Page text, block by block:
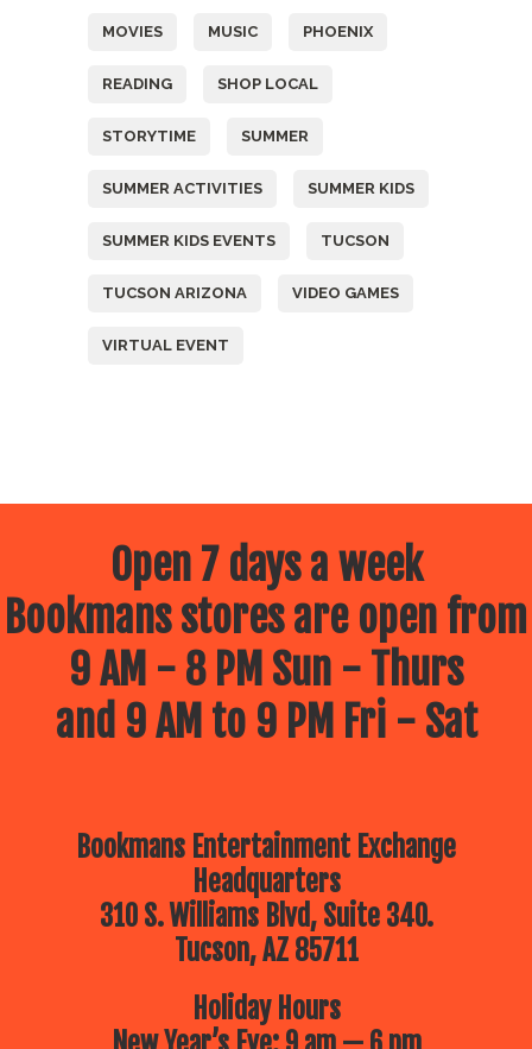
MOVIES MUSIC PHOENIX
READING SHOP LOCAL
STORYTIME SUMMER
SUMMER ACTIVITIES SUMMER KIDS
SUMMER KIDS EVENTS TUCSON
TUCSON ARIZONA VIDEO GAMES
VIRTUAL EVENT
Open 7 days a week
Bookmans stores are open from
9 AM - 8 PM Sun - Thurs
and 9 AM to 9 PM Fri - Sat
Bookmans Entertainment Exchange
Headquarters
310 S. Williams Blvd, Suite 340.
Tucson, AZ 85711
Holiday Hours